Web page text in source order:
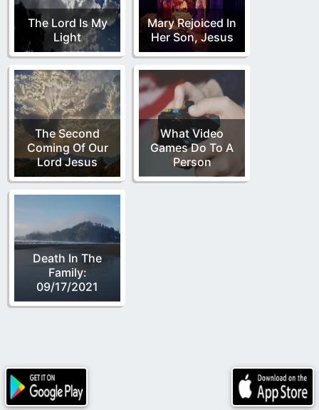
The Lord Is My
Light
Mary Rejoiced In
Her Son, Jesus
The Second
Coming Of Our
Lord Jesus
What Video
Games Do To A
Person
Death In The
Family:
09/17/2021